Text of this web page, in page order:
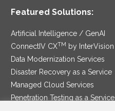
Featured Solutions:
Artificial Intelligence / GenAI
ConnectIV CXTM by InterVision
Data Modernization Services
Disaster Recovery as a Service
Managed Cloud Services
Penetration Testing as a Service